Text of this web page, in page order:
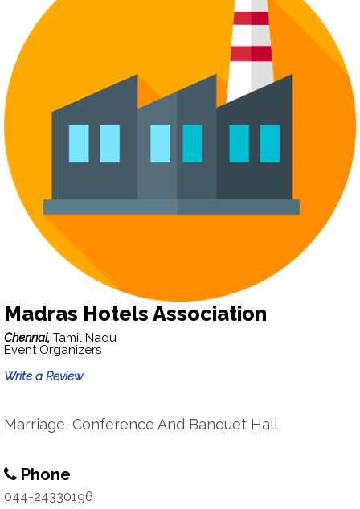
Madras Hotels Association
Chennai, Tamil Nadu
Event Organizers
Write a Review
Marriage, Conference And Banquet Hall
Phone
044-24330196